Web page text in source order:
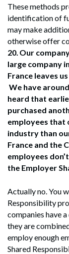
These methods
identification of
may make
otherwise offer
20. Our
large company
France leaves
We have
heard that
purchased
employees that
industry than
France and the
employees
the Employer
Actually no. You
Responsibility
companies have
they are
employ enough
Shared